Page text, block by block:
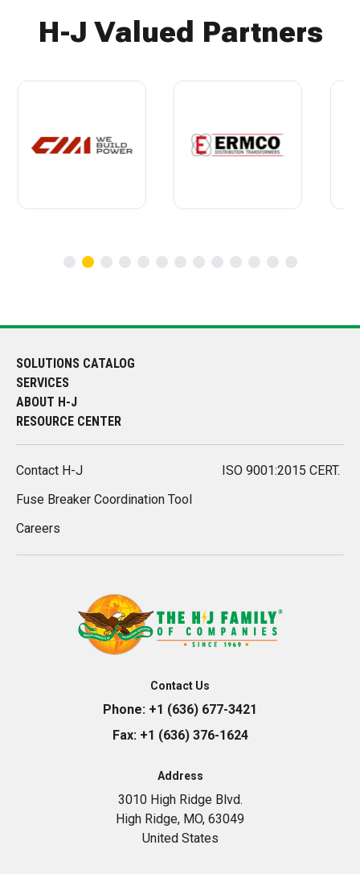
H-J Valued Partners
SOLUTIONS CATALOG
SERVICES
ABOUT H-J
RESOURCE CENTER
Contact H-J
Fuse Breaker Coordination Tool
Careers
ISO 9001:2015 CERT.
Contact Us
Phone: +1 (636) 677-3421
Fax:+1 (636) 376-1624
Address
3010 High Ridge Blvd.
High Ridge, MO, 63049
United States